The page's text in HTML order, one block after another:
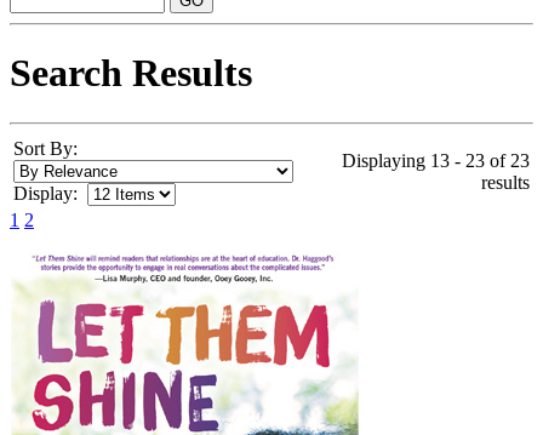
Search Results
Sort By:
Display:
Displaying 13 - 23 of 23
results
1 2